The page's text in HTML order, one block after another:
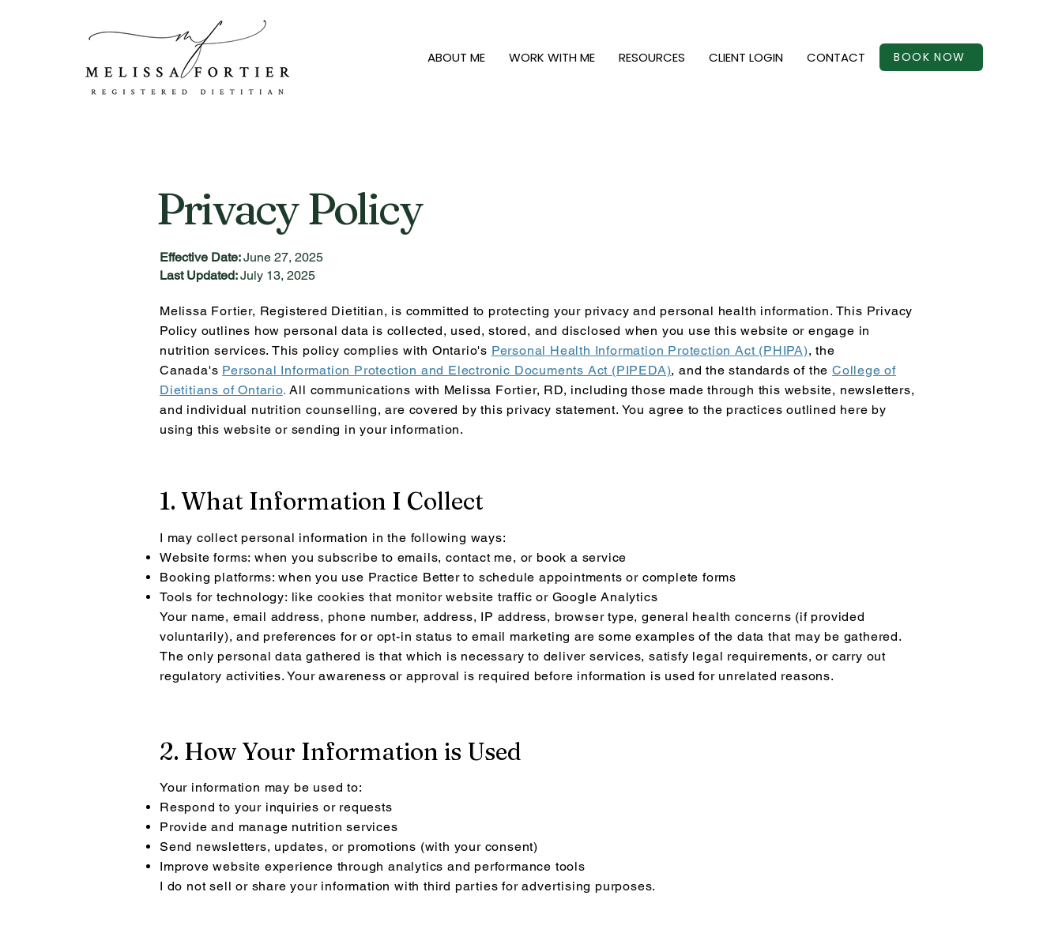
ABOUT ME WORK WITH ME RESOURCES CLIENT LOGIN CONTACT BOOK NOW
Privacy Policy
Effective Date:June 27, 2025
Last Updated:July 13, 2025
Melissa Fortier, Registered Dietitian, is committed to protecting your privacy and personal health information. This Privacy
Policy outlines how personal data is collected, used, stored, and disclosed when you use this website or engage in
nutrition services. This policy complies with Ontario's Personal Health Information Protection Act (PHIPA), the
Canada's Personal Information Protection and Electronic Documents Act (PIPEDA), and the standards of theCollege of
Dietitians of Ontario. All communications with Melissa Fortier, RD, including those made through this website, newsletters,
and individual nutrition counselling, are covered by this privacy statement. You agree to the practices outlined here by
using this website or sending in your information.
1. What Information I Collect
I may collect personal information in the following ways:
Website forms: when you subscribe to emails, contact me, or book a service
Booking platforms: when you use Practice Better to schedule appointments or complete forms
Tools for technology: like cookies that monitor website traffic or Google Analytics
Your name, email address, phone number, address, IP address, browser type, general health concerns (if provided
voluntarily), and preferences for or opt-in status to email marketing are some examples of the data that may be gathered.
The only personal data gathered is that which is necessary to deliver services, satisfy legal requirements, or carry out
regulatory activities. Your awareness or approval is required before information is used for unrelated reasons.
2. How Your Information is Used
Your information may be used to:
Respond to your inquiries or requests
Provide and manage nutrition services
Send newsletters, updates, or promotions (with your consent)
Improve website experience through analytics and performance tools
I do not sell or share your information with third parties for advertising purposes.